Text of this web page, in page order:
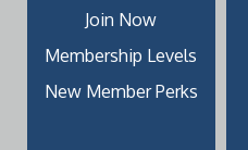
Join Now
Membership Levels
New Member Perks